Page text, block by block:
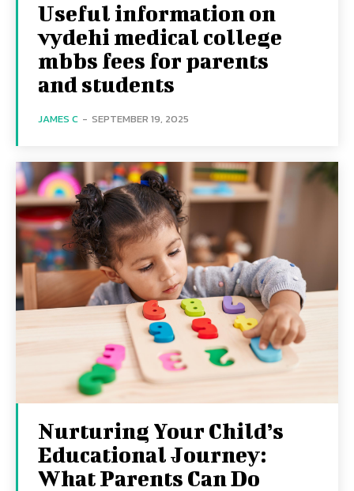
Useful information on
vydehi medical college
mbbs fees for parents
and students
JAMES C - SEPTEMBER 19, 2025
Nurturing Your Child’s
Educational Journey:
What Parents Can Do